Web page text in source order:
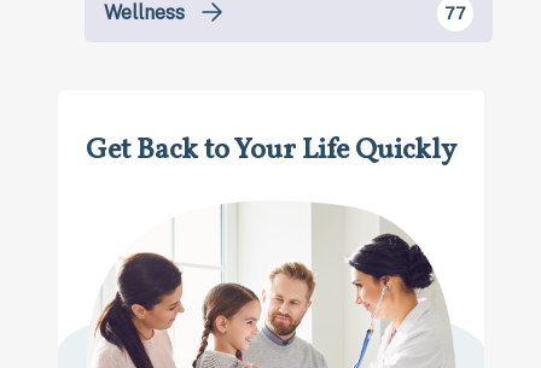
Wellness 77
Get Back to Your Life Quickly